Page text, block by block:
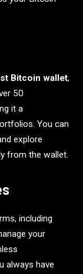
Bitcoin wallet,
50
it a
You can
explore
from the wallet.
including
your
always have